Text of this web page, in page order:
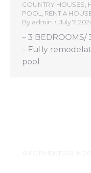
COUNTRY HOUSES,
POOL, RENT A
By admin July 7,
– 3 BEDROOMS/
– Fully
pool